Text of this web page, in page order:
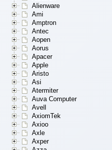
Alienware
Ami
Amptron
Antec
Aopen
Aorus
Apacer
Apple
Aristo
Asi
Atermiter
Auva Computer
Avell
AxiomTek
Axioo
Axle
Axper